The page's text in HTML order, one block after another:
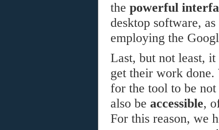
the powerful
desktop software,
employing the
Last, but not least,
get their work done.
for the tool to be
also be accessible,
For this reason, we